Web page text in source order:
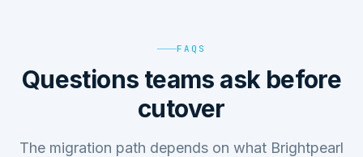
FAQS
Questions teams ask before
cutover
The migration path depends on what Brightpearl